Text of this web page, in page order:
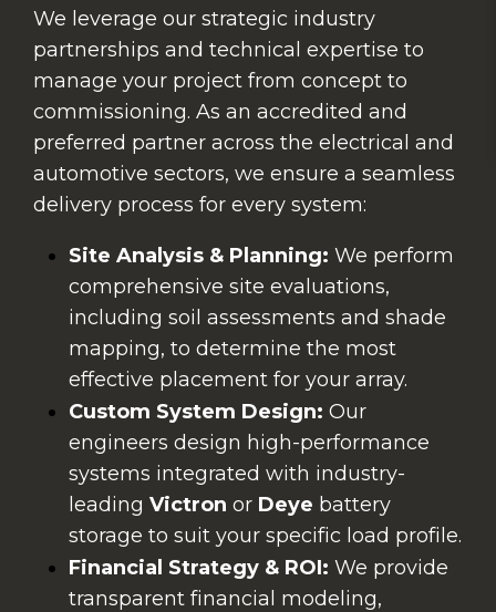
We leverage our strategic industry
partnerships and technical expertise to
manage your project from concept to
commissioning. As an accredited and
preferred partner across the electrical and
automotive sectors, we ensure a seamless
delivery process for every system:
Site Analysis & Planning: We perform
comprehensive site evaluations,
including soil assessments and shade
mapping, to determine the most
effective placement for your array.
Custom System Design: Our
engineers design high-performance
systems integrated with industry-
leadingVictron or Deye battery
storage to suit your specific load profile.
Financial Strategy & ROI: We provide
transparent financial modeling,